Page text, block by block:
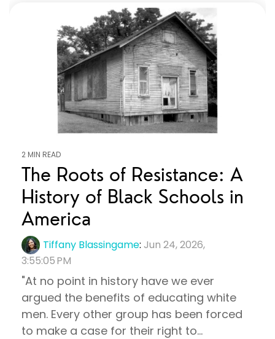
2 MIN READ
The Roots of Resistance: A
History of Black Schools in
America
Tiffany Blassingame: Jun 24, 2026,
3:55:05 PM
"At no point in history have we ever
argued the benefits of educating white
men. Every other group has been forced
to make a case for their right to...